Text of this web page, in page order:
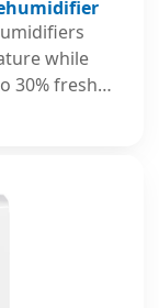
while
30% fresh
and